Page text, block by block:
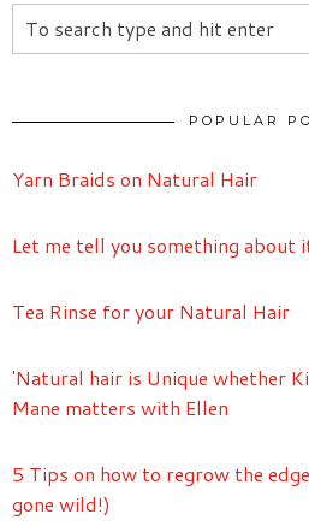
POPULAR
Yarn Braids on Natural Hair
Let me tell you something about
Tea Rinse for your Natural Hair
'Natural hair is Unique whether
Mane matters with Ellen
5 Tips on how to regrow the
gone wild!)